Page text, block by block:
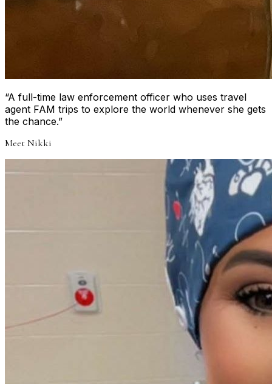
“A full-time law enforcement officer who uses travel
agent FAM trips to explore the world whenever she gets
the chance.”
Meet Nikki